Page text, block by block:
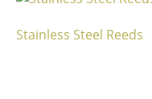
Stainless Steel Reeds